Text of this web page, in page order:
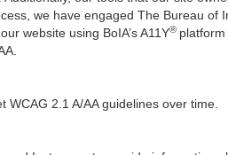
we have engaged The Bureau of
website using BoIA’s A11Y®
2.1 A/AA guidelines over time.